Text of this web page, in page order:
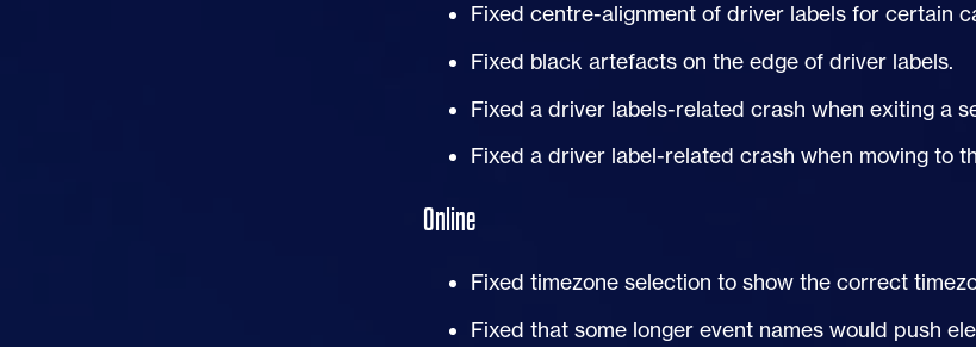
Fixed centre-alignment of driver labels for certain
Fixed black artefacts on the edge of driver labels.
Fixed a driver labels-related crash when exiting a
Fixed a driver label-related crash when moving to
Online
Fixed timezone selection to show the correct
Fixed that some longer event names would push